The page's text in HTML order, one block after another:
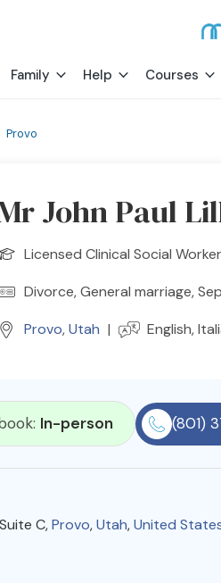
Family Help Courses
Provo
John Paul
Licensed Clinical Social Worker
Divorce, General marriage,
Provo,Utah | English,
In-person (801)
C,Provo,Utah,United